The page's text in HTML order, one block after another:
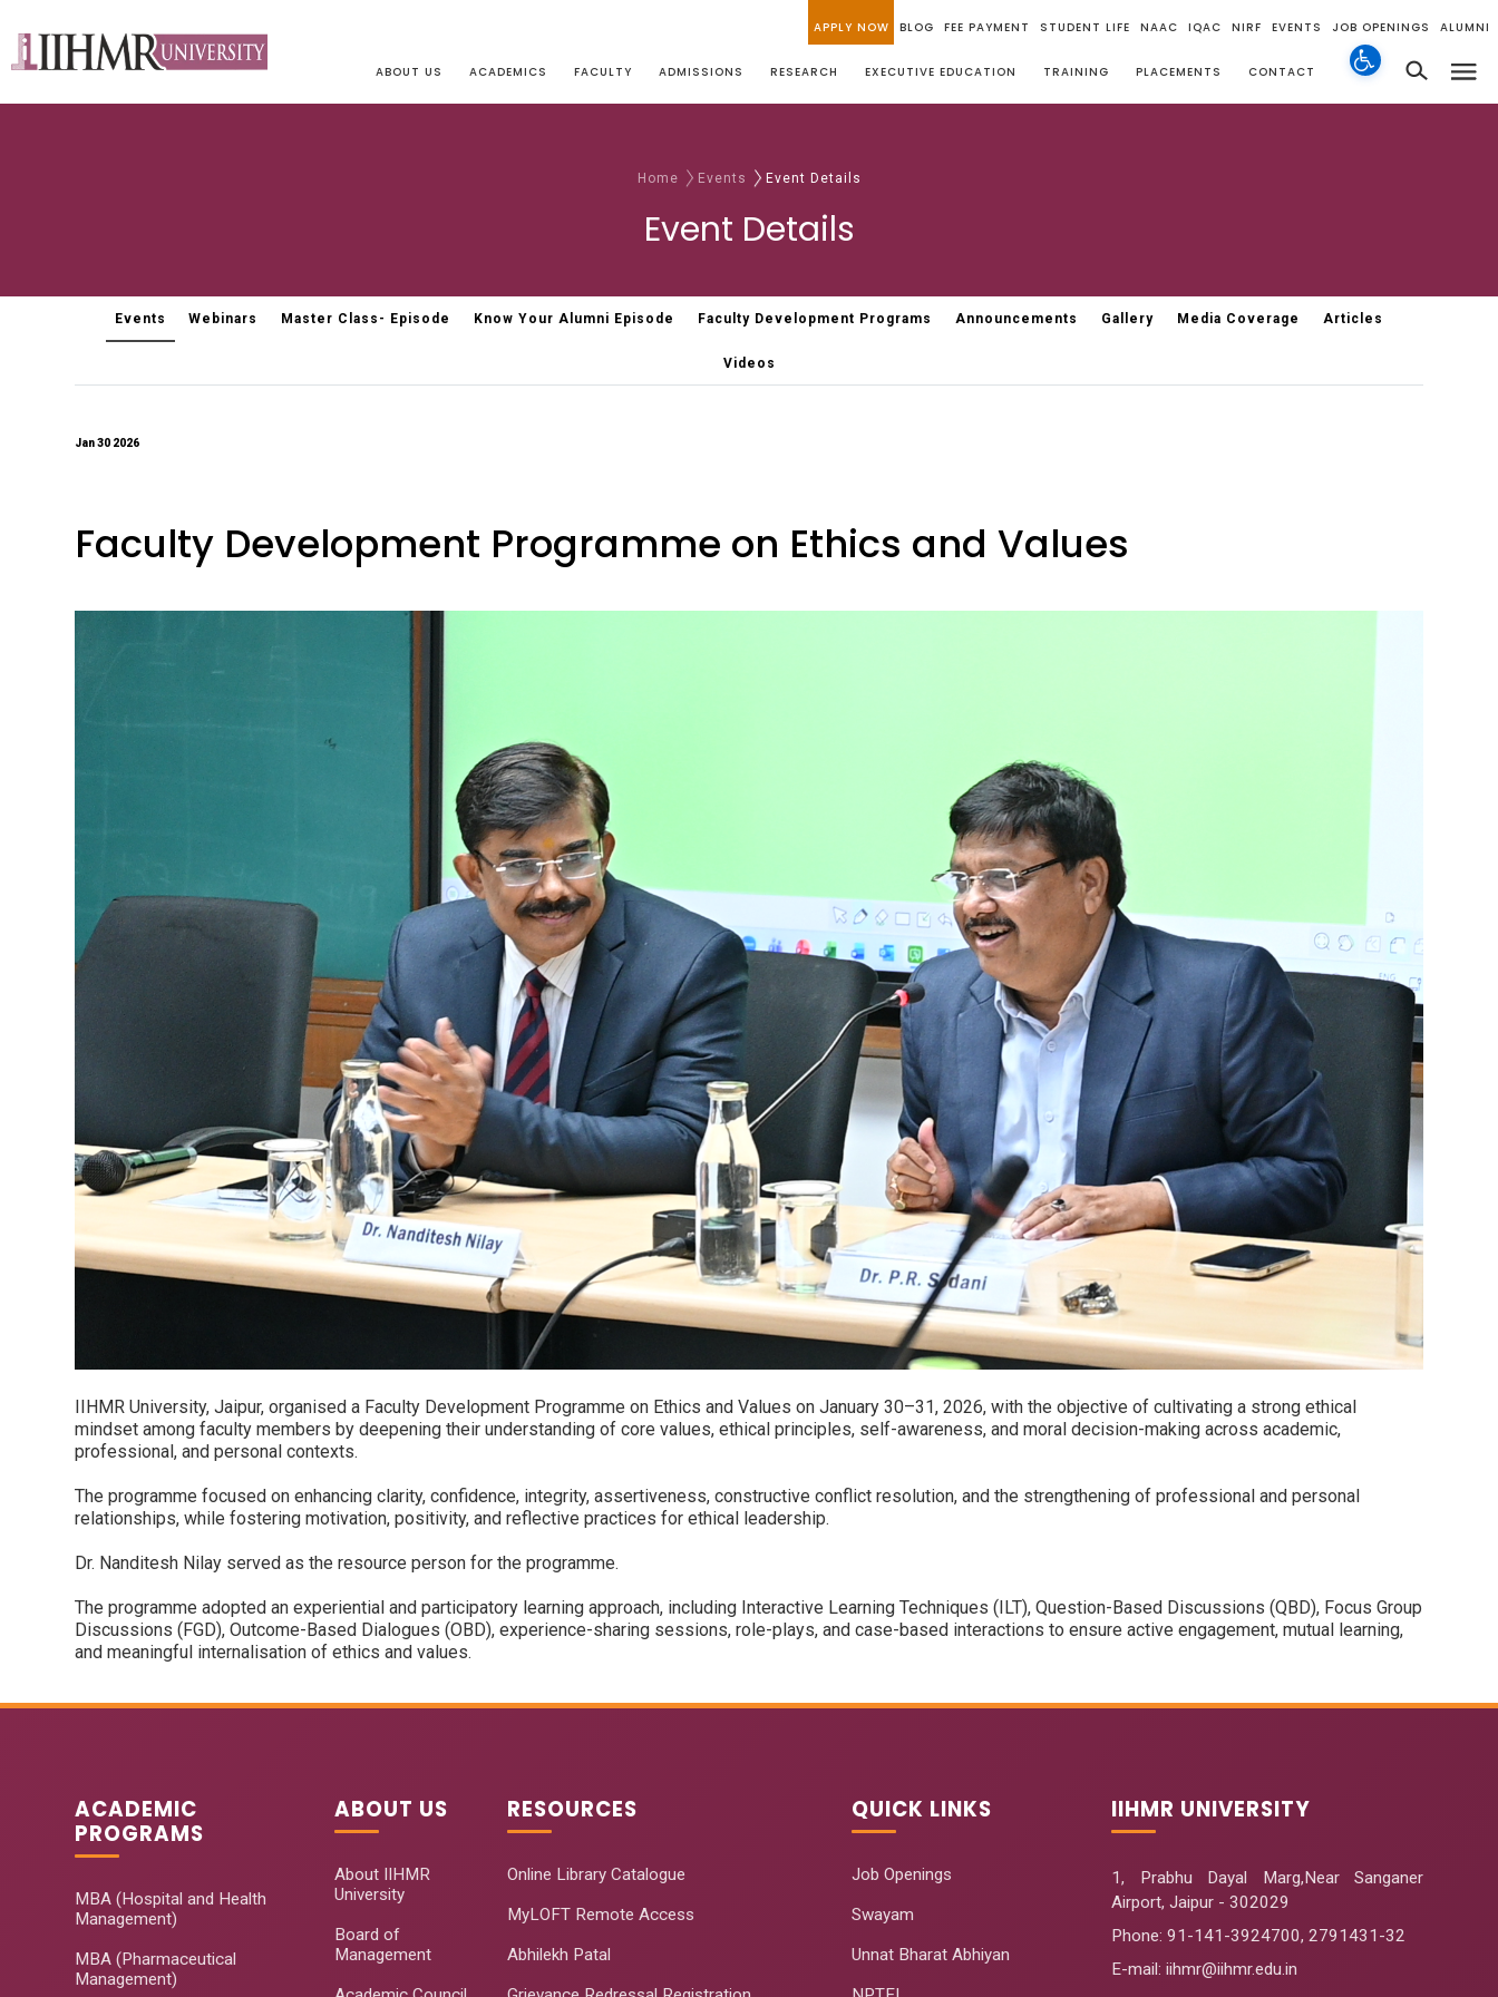
APPLY NOW BLOG FEE PAYMENT STUDENT LIFE NAAC IQAC NIRF EVENTS JOB OPENINGS ALUMNI
ABOUT US ACADEMICS FACULTY ADMISSIONS RESEARCH EXECUTIVE EDUCATION TRAINING PLACEMENTS CONTACT
Home Events Event Details
Event Details
Events Webinars Master Class- Episode Know Your Alumni Episode Faculty Development Programs Announcements Gallery Media Coverage Articles
Videos
Jan 30 2026
Faculty Development Programme on Ethics and Values
IIHMR University, Jaipur, organised a Faculty Development Programme on Ethics and Values on January 30–31, 2026, with the objective of cultivating a strong ethical
mindset among faculty members by deepening their understanding of core values, ethical principles, self-awareness, and moral decision-making across academic,
professional, and personal contexts.
The programme focused on enhancing clarity, confidence, integrity, assertiveness, constructive conflict resolution, and the strengthening of professional and personal
relationships, while fostering motivation, positivity, and reflective practices for ethical leadership.
Dr. Nanditesh Nilay served as the resource person for the programme.
The programme adopted an experiential and participatory learning approach, including Interactive Learning Techniques (ILT), Question-Based Discussions (QBD), Focus Group
Discussions (FGD), Outcome-Based Dialogues (OBD), experience-sharing sessions, role-plays, and case-based interactions to ensure active engagement, mutual learning,
and meaningful internalisation of ethics and values.
ACADEMIC
PROGRAMS
MBA (Hospital and Health
Management)
MBA (Pharmaceutical
Management)
ABOUT US
About IIHMR
University
Board of
Management
RESOURCES
Online Library Catalogue
MyLOFT Remote Access
Abhilekh Patal
QUICK LINKS
Job Openings
Swayam
Unnat Bharat Abhiyan
IIHMR UNIVERSITY
1, Prabhu Dayal Marg,Near Sanganer
Airport, Jaipur - 302029
Phone: 91-141-3924700, 2791431-32
E-mail: iihmr@iihmr.edu.in